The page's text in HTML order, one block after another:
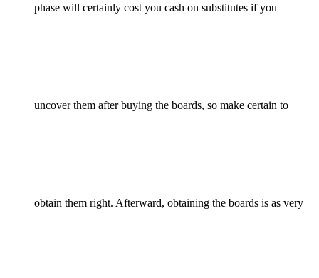
phase will certainly cost you cash on substitutes if you
uncover them after buying the boards, so make certain to
obtain them right. Afterward, obtaining the boards is as very